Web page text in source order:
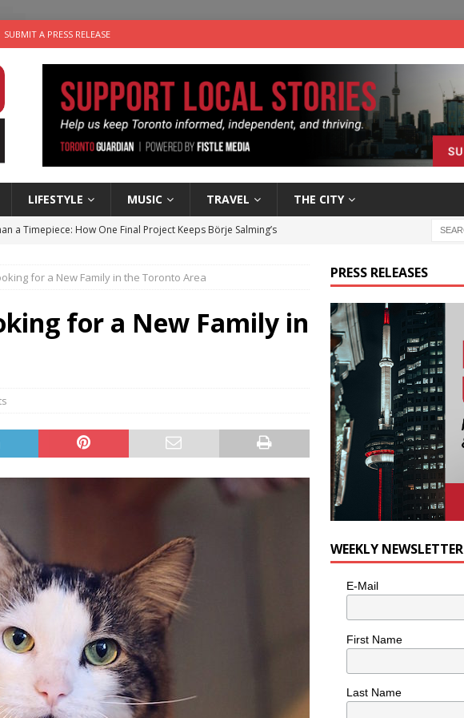
SUBMIT A PRESS RELEASE
LIFESTYLE MUSIC TRAVEL THE CITY
a Timepiece: How One Final Project Keeps Börje Salming’s
With: Indie-Folk Musician Erik Bleich
FOLK-COUNTRY
2026 – Music Roundup
EVENTS
Plus Time: Comedian Gavin Stephens
cat is looking for a new home in the Toronto area
for a New Family in the Toronto Area
for a New Family in
PRESS RELEASES
WEEKLY NEWSLETTER
E-Mail
First Name
Last Name